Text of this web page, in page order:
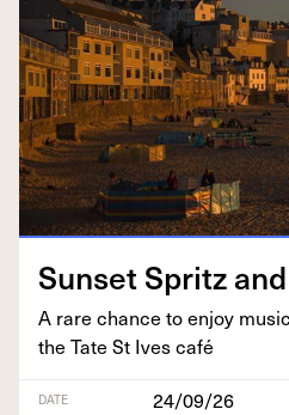
Sun­set Spritz
A rare chance to enjoy
the Tate St Ives café
DATE 24/09/26